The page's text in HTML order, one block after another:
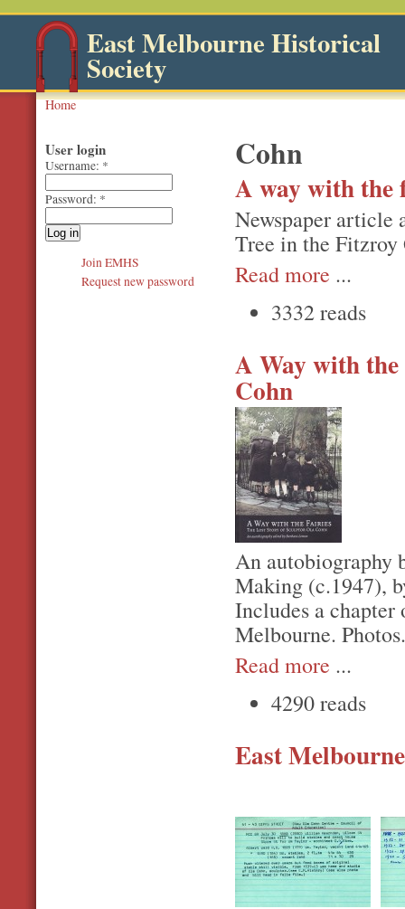
East Melbourne Historical
Society
Home
Cohn
A way with the
Newspaper article
Tree in the Fitzroy
Read more ...
3332 reads
A Way with
Cohn
An autobiography
Making (c.1947),
Includes a chapter
Melbourne. Photos.
Read more ...
4290 reads
East
User login
Username: *
Password: *
Join EMHS
Request new password